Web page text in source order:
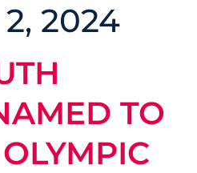
2024
TO